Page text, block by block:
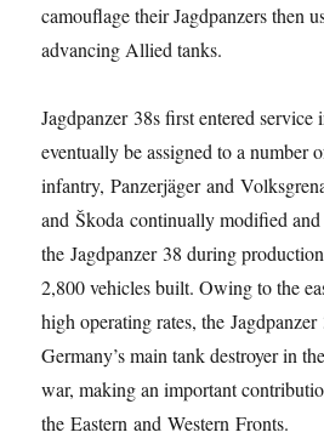
camouflage their Jagdpanzers then
advancing Allied tanks.
Jagdpanzer 38s first entered
eventually be assigned to a number
infantry, Panzerjäger and
and Škoda continually modified and
the Jagdpanzer 38 during
2,800 vehicles built. Owing to the
high operating rates, the Jagdpanzer
Germany’s main tank destroyer in
war, making an important
the Eastern and Western Fronts.